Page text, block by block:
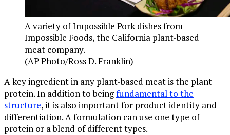
A variety of Impossible Pork dishes from
Impossible Foods, the California plant-based
meat company.
(AP Photo/Ross D. Franklin)
A key ingredient in any plant-based meat is the plant
protein. In addition to beingfundamental to the
structure, it is also important for product identity and
differentiation. A formulation can use one type of
protein or a blend of different types.